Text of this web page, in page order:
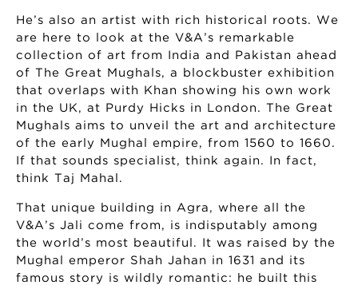
He’s also an artist with rich historical roots. We
are here to look at the V&A’s remarkable
collection of art from India and Pakistan ahead
of The Great Mughals, a blockbuster exhibition
that overlaps with Khan showing his own work
in the UK, at Purdy Hicks in London. The Great
Mughals aims to unveil the art and architecture
of the early Mughal empire, from 1560 to 1660.
If that sounds specialist, think again. In fact,
think Taj Mahal.
That unique building in Agra, where all the
V&A’s Jali come from, is indisputably among
the world’s most beautiful. It was raised by the
Mughal emperor Shah Jahan in 1631 and its
famous story is wildly romantic: he built this